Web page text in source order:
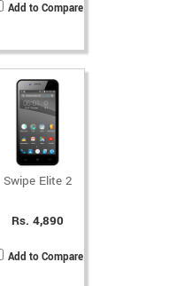
Add to Compare
Swipe Elite 2
Rs. 4,890
Add to Compare